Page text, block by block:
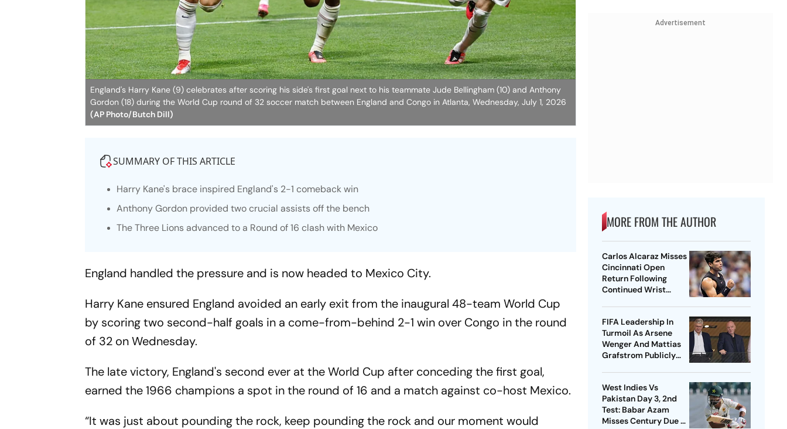
England's Harry Kane (9) celebrates after scoring his side's first goal next to his teammate Jude Bellingham (10) and Anthony
Gordon (18) during the World Cup round of 32 soccer match between England and Congo in Atlanta, Wednesday, July 1, 2026
(AP Photo/Butch Dill)
SUMMARY OF THIS ARTICLE
Harry Kane's brace inspired England's 2-1 comeback win
Anthony Gordon provided two crucial assists off the bench
The Three Lions advanced to a Round of 16 clash with Mexico
England handled the pressure and is now headed to Mexico City.
Harry Kane ensured England avoided an early exit from the inaugural 48-team World Cup
by scoring two second-half goals in a come-from-behind 2-1 win over Congo in the round
of 32 on Wednesday.
The late victory, England's second ever at the World Cup after conceding the first goal,
earned the 1966 champions a spot in the round of 16 and a match against co-host Mexico.
“It was just about pounding the rock, keep pounding the rock and our moment would
Advertisement
MORE FROM THE AUTHOR
Carlos Alcaraz Misses
Cincinnati Open
Return Following
Continued Wrist
FIFA Leadership In
Turmoil As Arsene
Wenger And Mattias
Grafstrom Publicly
West Indies Vs
Pakistan Day 3, 2nd
Test: Babar Azam
Misses Century Due To